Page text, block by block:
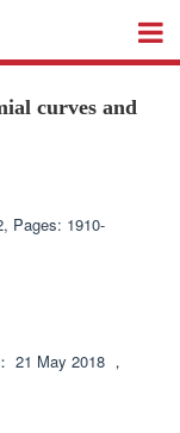
curves and
Pages: 1910-
21 May 2018 ，